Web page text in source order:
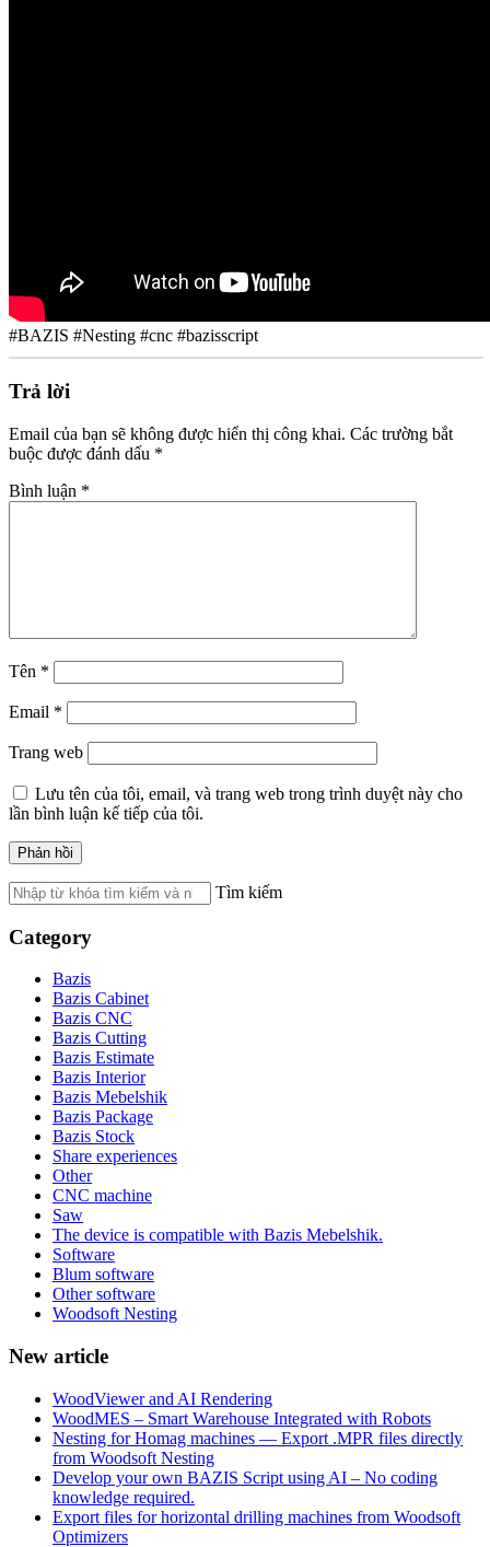
#BAZIS #Nesting #cnc #bazisscript
Trả lời
Email của bạn sẽ không được hiển thị công khai. Các trường bắt
buộc được đánh dấu *
Bình luận *
Tên *
Email *
Trang web
Lưu tên của tôi, email, và trang web trong trình duyệt này cho
lần bình luận kế tiếp của tôi.
Tìm kiếm
Category
Bazis
Bazis Cabinet
Bazis CNC
Bazis Cutting
Bazis Estimate
Bazis Interior
Bazis Mebelshik
Bazis Package
Bazis Stock
Share experiences
Other
CNC machine
Saw
The device is compatible with Bazis Mebelshik.
Software
Blum software
Other software
Woodsoft Nesting
New article
WoodViewer and AI Rendering
WoodMES – Smart Warehouse Integrated with Robots
Nesting for Homag machines — Export .MPR files directly
from Woodsoft Nesting
Develop your own BAZIS Script using AI – No coding
knowledge required.
Export files for horizontal drilling machines from Woodsoft
Optimizers